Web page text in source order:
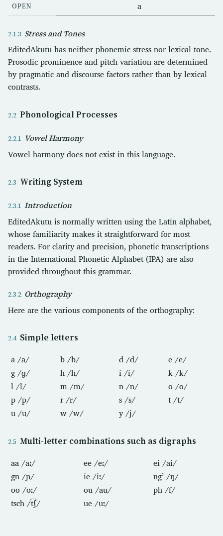
OPEN a
Stress and Tones
EditedAkutu has neither phonemic stress nor lexical tone.
Prosodic prominence and pitch variation are determined
by pragmatic and discourse factors rather than by lexical
contrasts.
Phonological Processes
Vowel Harmony
Vowel harmony does not exist in this language.
Writing System
Introduction
EditedAkutu is normally written using the Latin alphabet,
whose familiarity makes it straightforward for most
readers. For clarity and precision, phonetic transcriptions
in the International Phonetic Alphabet (IPA) are also
provided throughout this grammar.
Orthography
Here are the various components of the orthography:
Simple letters
a /a/ b /b/ d /d/
e /e/
g /ɡ/
h /h/ i /i/
k /k/
l /l/
m /m/ n /n/
o /o/
p /p/
r /r/ s /s/
t /t/
u /u/
w /w/ y /j/
Multi-letter combinations such as digraphs
aa /aː/ ee /eː/
ei /ai/
gn /ɲ/
ie /iː/
ng’ /ŋ/
oo /oː/
ou /au/
ph /f/
tsch /t͡ʃ/
ue /uː/